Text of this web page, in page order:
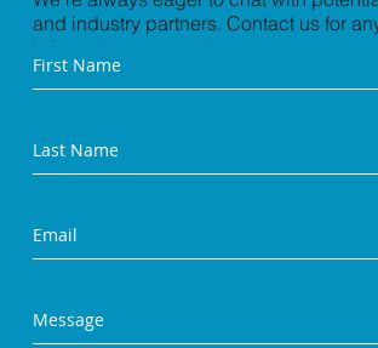
and industry partners. Contact us for
information you need.